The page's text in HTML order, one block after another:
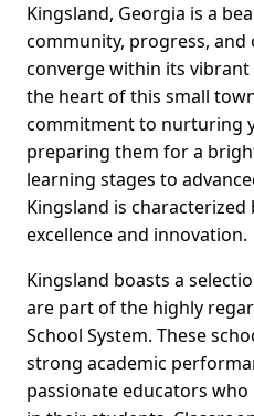
Kingsland, Georgia is a
community, progress,
converge within its
the heart of this small
commitment to nurturing
preparing them for a
learning stages to
Kingsland is
excellence and innovation.
Kingsland boasts a
are part of the highly
School System. These
strong academic
passionate educators